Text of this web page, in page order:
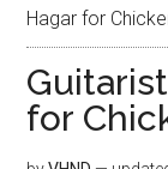
Hagar for
for